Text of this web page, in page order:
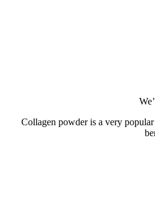
Collagen powder is a very